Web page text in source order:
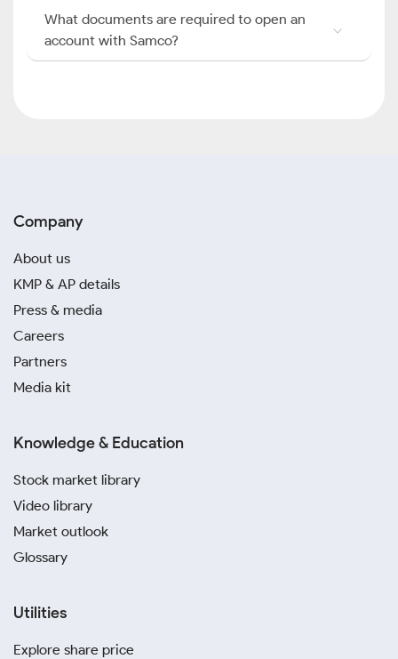
What documents are required to open an
account with Samco?
Company
About us
KMP & AP details
Press & media
Careers
Partners
Media kit
Knowledge & Education
Stock market library
Video library
Market outlook
Glossary
Utilities
Explore share price